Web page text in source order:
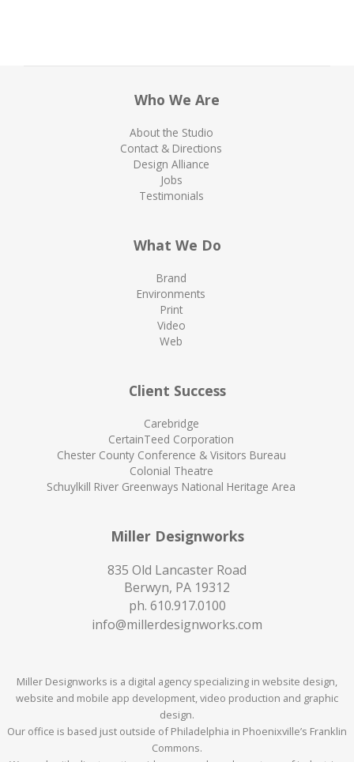
Who We Are
About the Studio
Contact & Directions
Design Alliance
Jobs
Testimonials
What We Do
Brand
Environments
Print
Video
Web
Client Success
Carebridge
CertainTeed Corporation
Chester County Conference & Visitors Bureau
Colonial Theatre
Schuylkill River Greenways National Heritage Area
Miller Designworks
835 Old Lancaster Road
Berwyn, PA 19312
ph. 610.917.0100
info@millerdesignworks.com
Miller Designworks is a digital agency specializing in website design,
website and mobile app development, video production and graphic
design.
Our office is based just outside of Philadelphia in Phoenixville’s Franklin
Commons.